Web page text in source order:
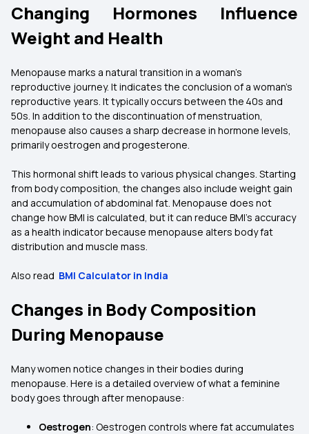
Changing Hormones Influence
Weight and Health
Menopause marks a natural transition in a woman’s
reproductive journey. It indicates the conclusion of a woman’s
reproductive years. It typically occurs between the 40s and
50s. In addition to the discontinuation of menstruation,
menopause also causes a sharp decrease in hormone levels,
primarily oestrogen and progesterone.
This hormonal shift leads to various physical changes. Starting
from body composition, the changes also include weight gain
and accumulation of abdominal fat. Menopause does not
change how BMI is calculated, but it can reduce BMI’s accuracy
as a health indicator because menopause alters body fat
distribution and muscle mass.
Also read BMI Calculator in India
Changes in Body Composition
During Menopause
Many women notice changes in their bodies during
menopause. Here is a detailed overview of what a feminine
body goes through after menopause:
Oestrogen: Oestrogen controls where fat accumulates